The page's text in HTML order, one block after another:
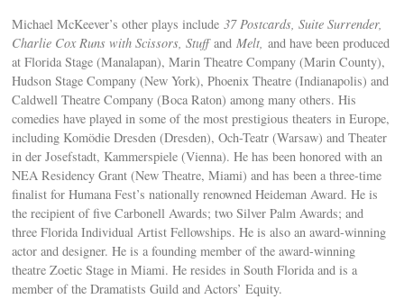
Michael McKeever’s other plays include37 Postcards, Suite Surrender,
Charlie Cox Runs with Scissors, StuffandMelt, and have been produced
at Florida Stage (Manalapan), Marin Theatre Company (Marin County),
Hudson Stage Company (New York), Phoenix Theatre (Indianapolis) and
Caldwell Theatre Company (Boca Raton) among many others. His
comedies have played in some of the most prestigious theaters in Europe,
including Komödie Dresden (Dresden), Och-Teatr (Warsaw) and Theater
in der Josefstadt, Kammerspiele (Vienna). He has been honored with an
NEA Residency Grant (New Theatre, Miami) and has been a three-time
finalist for Humana Fest’s nationally renowned Heideman Award. He is
the recipient of five Carbonell Awards; two Silver Palm Awards; and
three Florida Individual Artist Fellowships. He is also an award-winning
actor and designer. He is a founding member of the award-winning
theatre Zoetic Stage in Miami. He resides in South Florida and is a
member of the Dramatists Guild and Actors’ Equity.